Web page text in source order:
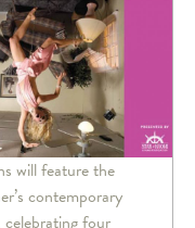
will feature the
contemporary
celebrating four